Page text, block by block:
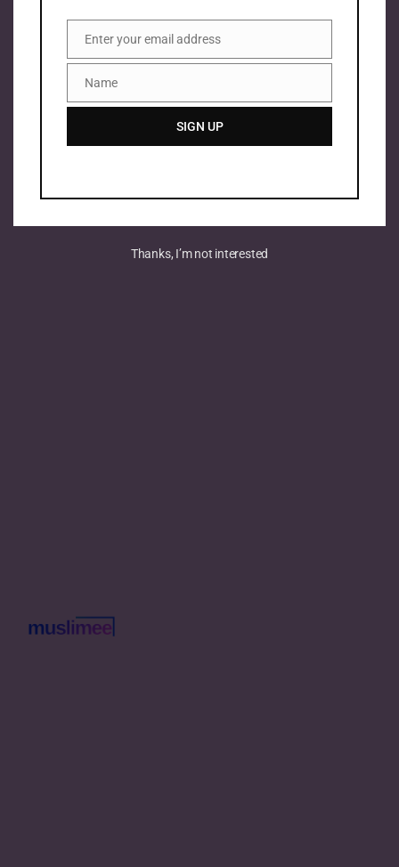
Email
Enter your email address
Name
Name
SIGN UP
Thanks, I’m not interested